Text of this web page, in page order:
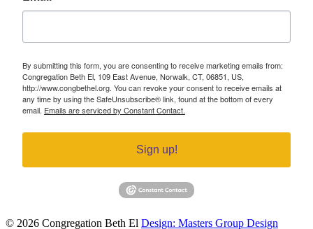
By submitting this form, you are consenting to receive marketing emails from:
Congregation Beth El, 109 East Avenue, Norwalk, CT, 06851, US,
http://www.congbethel.org. You can revoke your consent to receive emails at
any time by using the SafeUnsubscribe® link, found at the bottom of every
email. Emails are serviced by Constant Contact.
Sign up!
© 2026 Congregation Beth El Design: Masters Group Design